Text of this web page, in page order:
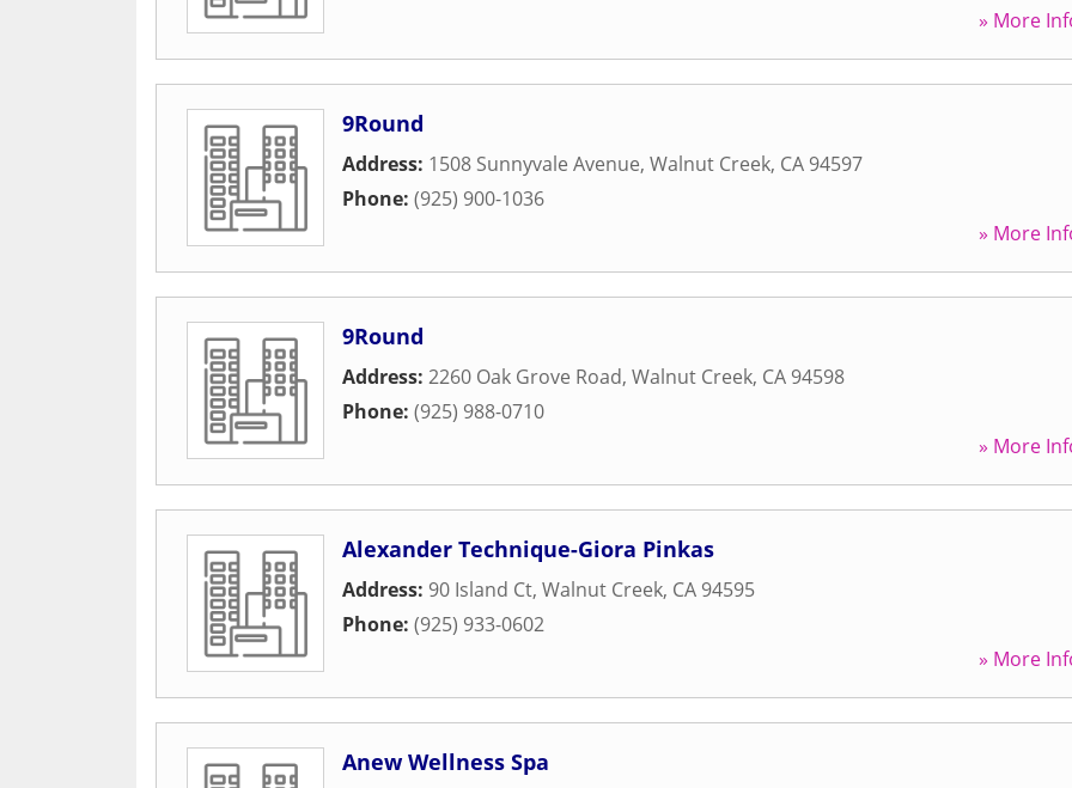
» More
9Round
Address: 1508 Sunnyvale Avenue, Walnut Creek, CA 94597
Phone: (925) 900-1036
» More
9Round
Address: 2260 Oak Grove Road, Walnut Creek, CA 94598
Phone: (925) 988-0710
» More
Alexander Technique-Giora Pinkas
Address: 90 Island Ct, Walnut Creek, CA 94595
Phone: (925) 933-0602
» More
Anew Wellness Spa